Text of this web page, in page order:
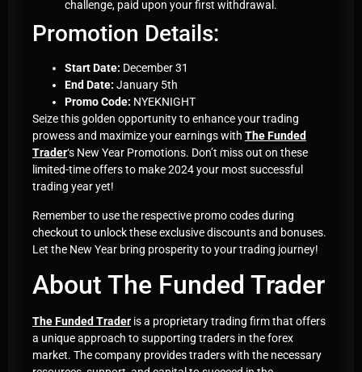
challenge, paid upon your first withdrawal.
Promotion Details:
Start Date: December 31
End Date: January 5th
Promo Code: NYEKNIGHT
Seize this golden opportunity to enhance your trading
prowess and maximize your earnings with The Funded
Trader‘s New Year Promotions. Don’t miss out on these
limited-time offers to make 2024 your most successful
trading year yet!
Remember to use the respective promo codes during
checkout to unlock these exclusive discounts and bonuses.
Let the New Year bring prosperity to your trading journey!
About The Funded Trader
The Funded Trader is a proprietary trading firm that offers
a unique approach to supporting traders in the forex
market. The company provides traders with the necessary